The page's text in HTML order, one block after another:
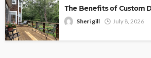
The Benefits of Custom
Sheri gill July 8, 2026